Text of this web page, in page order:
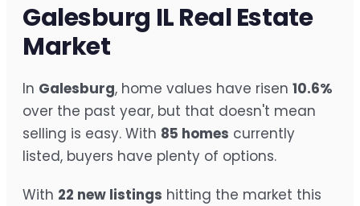
Galesburg IL Real Estate
Market
In Galesburg, home values have risen 10.6%
over the past year, but that doesn't mean
selling is easy. With 85 homes currently
listed, buyers have plenty of options.
With 22 new listings hitting the market this